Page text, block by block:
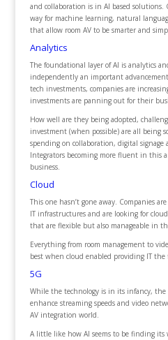
and collaboration is in AI based
way for machine learning, natural
that allow room AV to be smarter and
Analytics
The foundational layer of AI is analytics
independently an important
tech investments, companies are
investments are panning out for their
How well are they being adopted,
investment (when possible) are all being
spending on collaboration, digital signage
Integrators becoming more fluent in this
business.
Cloud
This one hasn’t gone away. Companies
IT infrastructures and are looking for
that are flexible but also manageable in
Everything from room management to
best when cloud enabled providing IT the
5G
While the technology is in its infancy,
enhance streaming speeds and video
AV integration world.
A little like how AI seems to be finding